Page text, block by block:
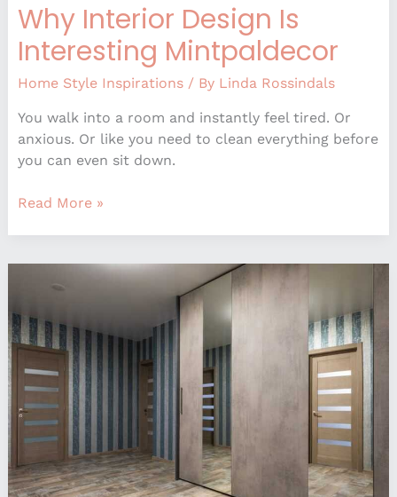
Why Interior Design Is
Interesting Mintpaldecor
Home Style Inspirations/ By Linda Rossindals
You walk into a room and instantly feel tired. Or
anxious. Or like you need to clean everything before
you can even sit down.
Read More »
Doors
Are
Trending
Mintpaldecor